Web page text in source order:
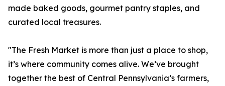
made baked goods, gourmet pantry staples, and
curated local treasures.
"The Fresh Market is more than just a place to shop,
it’s where community comes alive. We’ve brought
together the best of Central Pennsylvania’s farmers,